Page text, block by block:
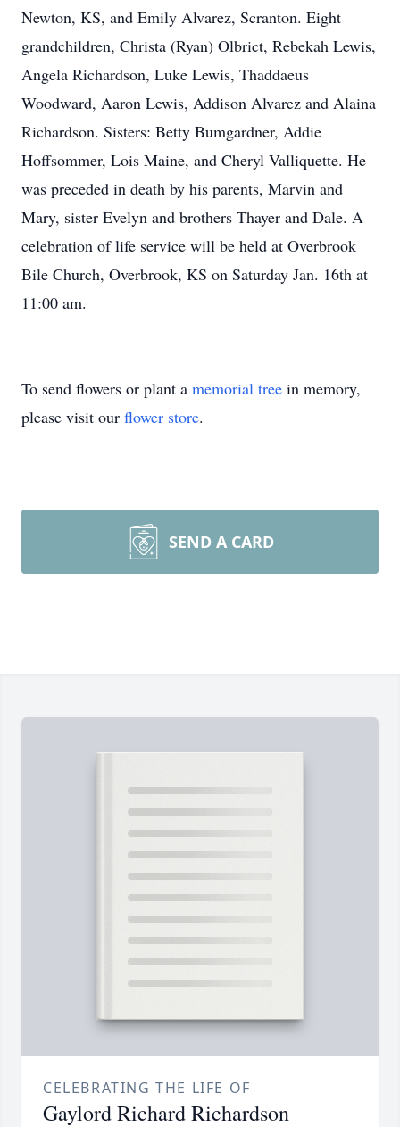
Newton, KS, and Emily Alvarez, Scranton. Eight
grandchildren, Christa (Ryan) Olbrict, Rebekah Lewis,
Angela Richardson, Luke Lewis, Thaddaeus
Woodward, Aaron Lewis, Addison Alvarez and Alaina
Richardson. Sisters: Betty Bumgardner, Addie
Hoffsommer, Lois Maine, and Cheryl Valliquette. He
was preceded in death by his parents, Marvin and
Mary, sister Evelyn and brothers Thayer and Dale. A
celebration of life service will be held at Overbrook
Bile Church, Overbrook, KS on Saturday Jan. 16th at
11:00 am.
To send flowers or plant a memorial tree in memory,
please visit our flower store.
SEND A CARD
CELEBRATING THE LIFE OF
Gaylord Richard Richardson